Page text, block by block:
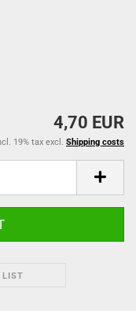
4,70 EUR
19% tax excl. Shipping costs
LIST